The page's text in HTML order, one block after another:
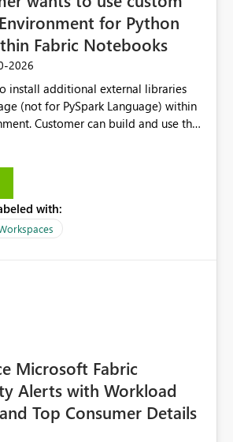
for Python
Fabric Notebooks
2026
install additional external libraries
(not for PySpark Language) within
and use the
within Fabric Workspace.
cluster of computers is a great
always need Spark as it comes with
Also engaging a cluster of computers
for Python language.
with:
Microsoft Fabric
Alerts with Workload
Top Consumer Details